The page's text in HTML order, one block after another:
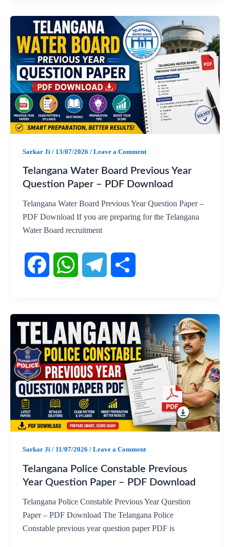
a
c
e
b
o
h
a
t
s
A
e
l
e
g
r
h
a
r
e
Sarkar Ji / 13/07/2026 / Leave a Comment
Telangana Water Board Previous Year
Question Paper – PDF Download
Telangana Water Board Previous Year Question Paper –
PDF Download If you are preparing for the Telangana
Water Board recruitment
a
e
b
o
h
a
t
s
A
e
l
e
g
r
h
a
r
e
Sarkar Ji / 11/07/2026 / Leave a Comment
Telangana Police Constable Previous
Year Question Paper – PDF Download
Telangana Police Constable Previous Year Question
Paper – PDF Download The Telangana Police
Constable previous year question paper PDF is